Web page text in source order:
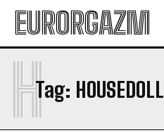
EURORGAZM
Tag: HOUSEDOLL
H